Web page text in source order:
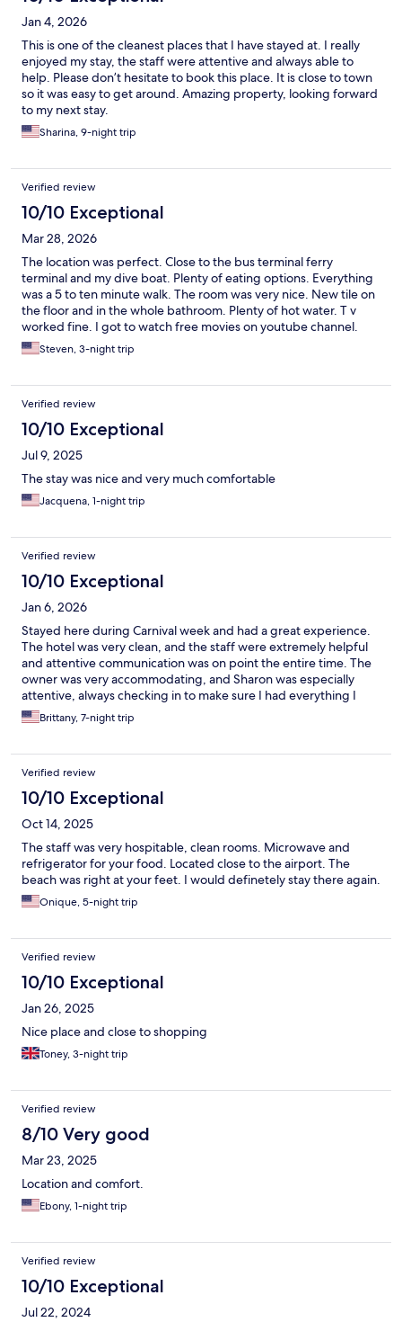
Jan 4, 2026
This is one of the cleanest places that I have stayed at. I really
enjoyed my stay, the staff were attentive and always able to
help. Please don’t hesitate to book this place. It is close to town
so it was easy to get around. Amazing property, looking forward
to my next stay.
Sharina, 9-night trip
Verified review
10/10 Exceptional
Mar 28, 2026
The location was perfect. Close to the bus terminal ferry
terminal and my dive boat. Plenty of eating options. Everything
was a 5 to ten minute walk. The room was very nice. New tile on
the floor and in the whole bathroom. Plenty of hot water. T v
worked fine. I got to watch free movies on youtube channel.
The staff was very friendly and helpful. He helped me do a load
of laundry for free. There was a supermarket downstairs from
Steven, 3-night trip
Verified review
10/10 Exceptional
Jul 9, 2025
The stay was nice and very much comfortable
Jacquena, 1-night trip
Verified review
10/10 Exceptional
Jan 6, 2026
Stayed here during Carnival week and had a great experience.
The hotel was very clean, and the staff were extremely helpful
and attentive communication was on point the entire time. The
owner was very accommodating, and Sharon was especially
attentive, always checking in to make sure I had everything I
needed. It’s a small boutique hotel with about eight rooms,
which I loved. Perfect if you plan to be out and about and don’t
Brittany, 7-night trip
Verified review
10/10 Exceptional
Oct 14, 2025
The staff was very hospitable, clean rooms. Microwave and
refrigerator for your food. Located close to the airport. The
beach was right at your feet. I would definetely stay there again.
Onique, 5-night trip
Verified review
10/10 Exceptional
Jan 26, 2025
Nice place and close to shopping
Toney, 3-night trip
Verified review
8/10 Very good
Mar 23, 2025
Location and comfort.
Ebony, 1-night trip
Verified review
10/10 Exceptional
Jul 22, 2024